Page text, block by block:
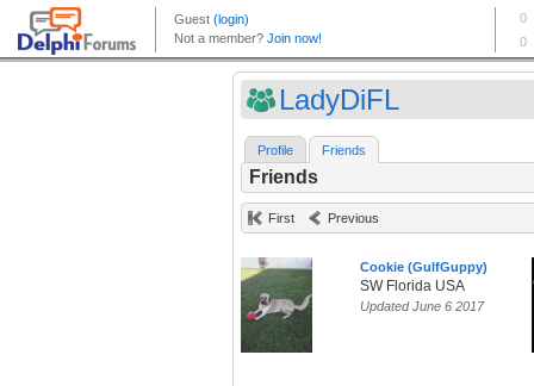
LadyDiFL
Profile Friends
Friends
First Previous
Cookie (GulfGuppy)
SW Florida USA
Updated June 6 2017